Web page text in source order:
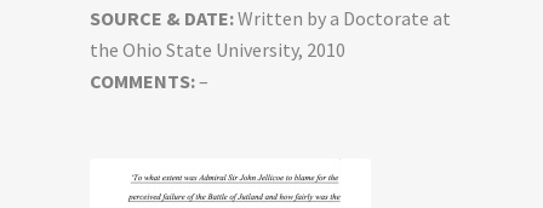
SOURCE & DATE:Written by a Doctorate at
the Ohio State University, 2010
COMMENTS:–